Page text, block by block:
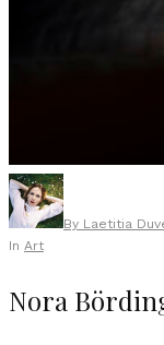
By Laetitia
In Art
Nora